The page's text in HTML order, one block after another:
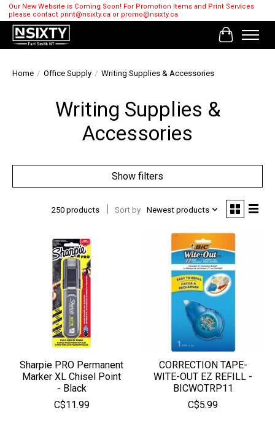
Our New Website is Coming Soon! For Promotion Items and Print Services
please contact print@nsixty.ca or promo@nsixty.ca
Cart
Home / Office Supply / Writing Supplies & Accessories
Writing Supplies &
Accessories
Show filters
250 products Sort by Newest products
Sharpie PRO Permanent
Marker XL Chisel Point
- Black
C$11.99
CORRECTION TAPE-
WITE-OUT EZ REFILL -
BICWOTRP11
C$5.99